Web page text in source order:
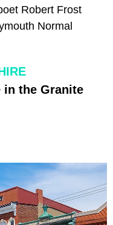
Robert Frost
Normal
in the Granite